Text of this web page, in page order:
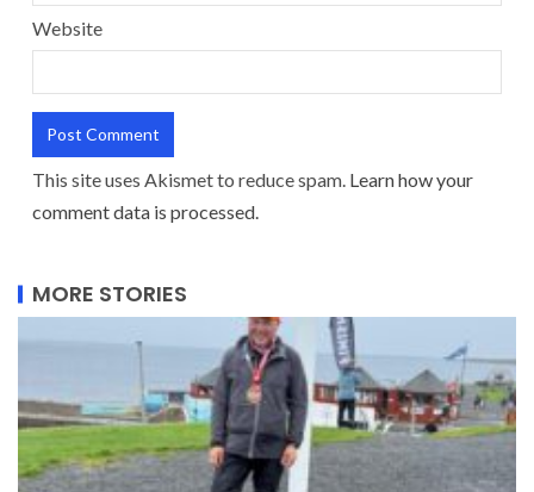
Website
This site uses Akismet to reduce spam. Learn how your
comment data is processed.
MORE STORIES